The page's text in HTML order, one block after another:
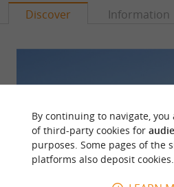
Discover Information
By continuing to navigate,
of third-party cookies for
purposes. Some pages of the
platforms also deposit cookies.